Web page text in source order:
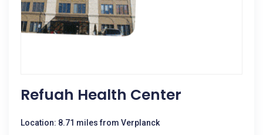
Refuah Health Center
Location: 8.71 miles from Verplanck